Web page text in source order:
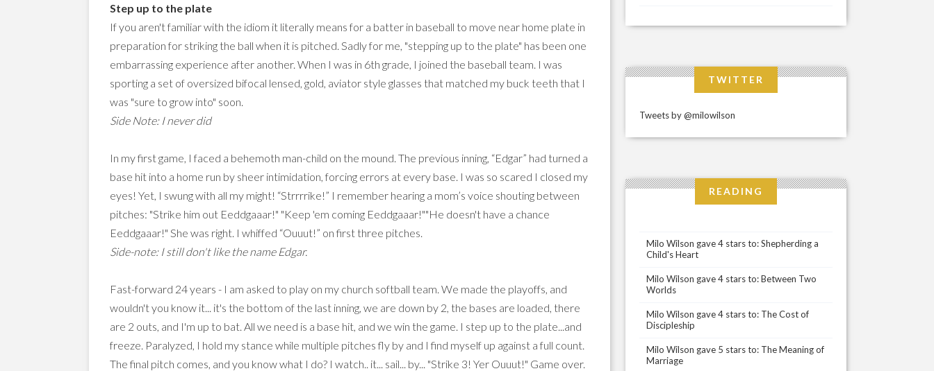
Step up to the plate
If you aren't familiar with the idiom it literally means for a batter in baseball to move near home plate in
preparation for striking the ball when it is pitched. Sadly for me, "stepping up to the plate" has been one
embarrassing experience after another. When I was in 6th grade, I joined the baseball team. I was
sporting a set of oversized bifocal lensed, gold, aviator style glasses that matched my buck teeth that I
was "sure to grow into" soon.
Side Note: I never did
In my first game, I faced a behemoth man-child on the mound. The previous inning, “Edgar” had turned a
base hit into a home run by sheer intimidation, forcing errors at every base. I was so scared I closed my
eyes! Yet, I swung with all my might! “Strrrrike!” I remember hearing a mom’s voice shouting between
pitches: "Strike him out Eeddgaaar!" "Keep 'em coming Eeddgaaar!""He doesn't have a chance
Eeddgaaar!" She was right. I whiffed “Ouuut!” on first three pitches.
Side-note: I still don't like the name Edgar.
Fast-forward 24 years - I am asked to play on my church softball team. We made the playoffs, and
wouldn't you know it... it's the bottom of the last inning, we are down by 2, the bases are loaded, there
are 2 outs, and I'm up to bat. All we need is a base hit, and we win the game. I step up to the plate...and
freeze. Paralyzed, I hold my stance while multiple pitches fly by and I find myself up against a full count.
The final pitch comes, and you know what I do? I watch.. it... sail... by... "Strike 3! Yer Ouuut!" Game over.
TWITTER
Tweets by @milowilson
READING
Milo Wilson gave 4 stars to: Shepherding a
Child's Heart
Milo Wilson gave 4 stars to: Between Two
Worlds
Milo Wilson gave 4 stars to: The Cost of
Discipleship
Milo Wilson gave 5 stars to: The Meaning of
Marriage